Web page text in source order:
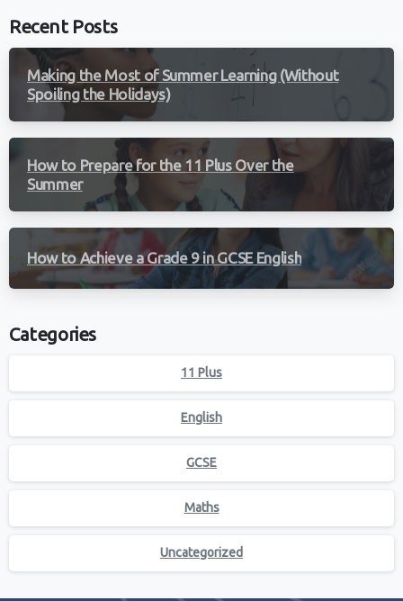
Recent Posts
Making the Most of Summer Learning (Without
Spoiling the Holidays)
How to Prepare for the 11 Plus Over the
Summer
How to Achieve a Grade 9 in GCSE English
Categories
11 Plus
English
GCSE
Maths
Uncategorized